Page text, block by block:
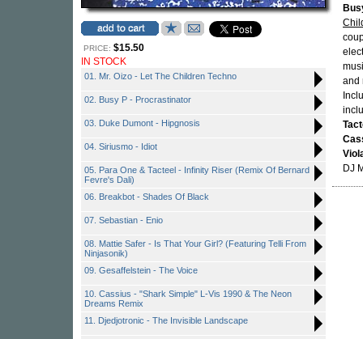
PRICE: $15.50
IN STOCK
01. Mr. Oizo - Let The Children Techno
02. Busy P - Procrastinator
03. Duke Dumont - Hipgnosis
04. Siriusmo - Idiot
05. Para One & Tacteel - Infinity Riser (Remix Of Bernard
Fevre's Dali)
06. Breakbot - Shades Of Black
07. Sebastian - Enio
08. Mattie Safer - Is That Your Girl? (Featuring Telli From
Ninjasonik)
09. Gesaffelstein - The Voice
10. Cassius - "Shark Simple" L-Vis 1990 & The Neon
Dreams Remix
11. Djedjotronic - The Invisible Landscape
and
DJ